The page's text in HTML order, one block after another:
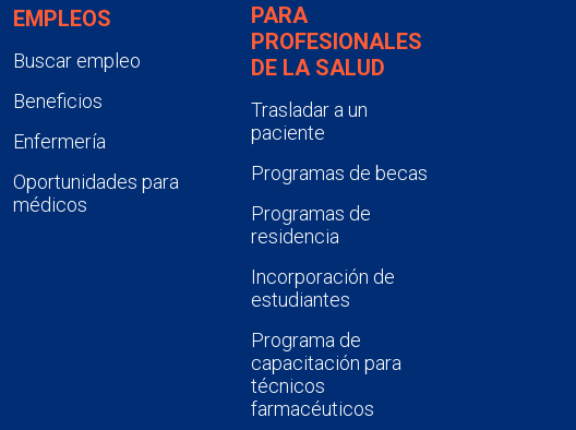
EMPLEOS
Buscar empleo
Beneficios
Enfermería
Oportunidades para
médicos
PARA
PROFESIONALES
DE LA SALUD
Trasladar a un
paciente
Programas de becas
Programas de
residencia
Incorporación de
estudiantes
Programa de
capacitación para
técnicos
farmacéuticos